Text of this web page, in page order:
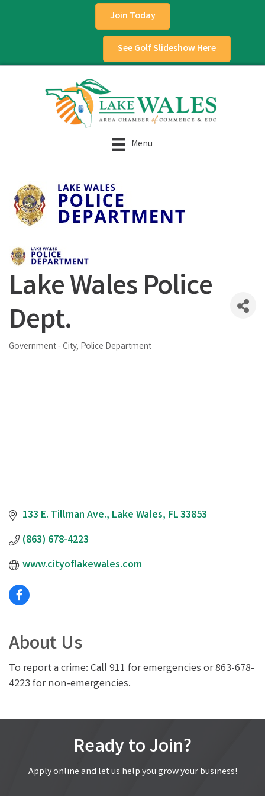
Join Today
See Golf Slideshow Here
Menu
Lake Wales Police
Dept.
Categories
Government - City Police Department
133 E. Tillman Ave. Lake Wales FL33853
(863) 678-4223
www.cityoflakewales.com
About Us
To report a crime: Call 911 for emergencies or 863-678-
4223 for non-emergencies.
Ready to Join?
Apply online and let us help you grow your business!